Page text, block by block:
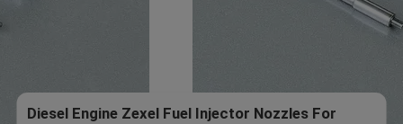
Diesel Engine Zexel Fuel Injector Nozzles For